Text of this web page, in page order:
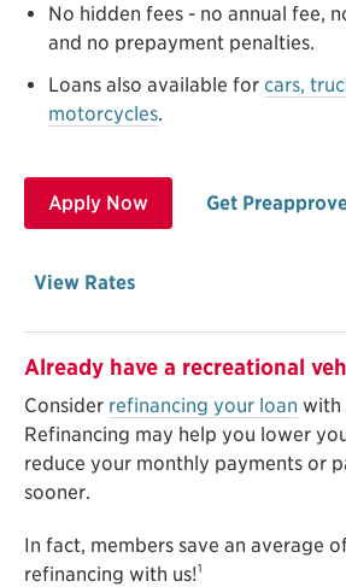
No hidden fees - no annual fee,
and no prepayment penalties.
Loans also available for cars,
motorcycles.
Apply Now Get
View Rates
Already have a recreational
Consider refinancing your loan with
Refinancing may help you lower
reduce your monthly payments or
sooner.
In fact, members save an average
refinancing with us!1